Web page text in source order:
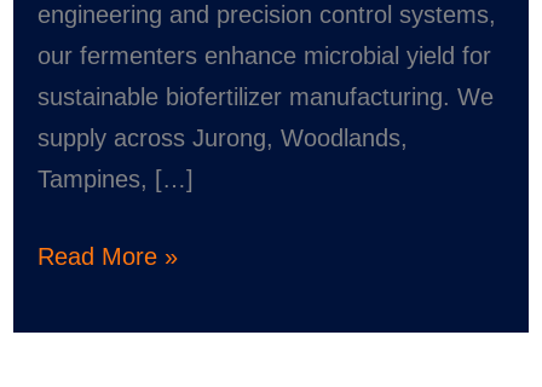
engineering and precision control systems,
our fermenters enhance microbial yield for
sustainable biofertilizer manufacturing. We
supply across Jurong, Woodlands,
Tampines, […]
Read More »